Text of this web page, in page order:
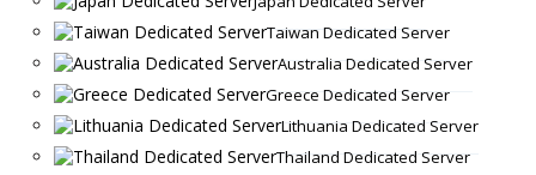
Taiwan Dedicated Server
Australia Dedicated Server
Greece Dedicated Server
Lithuania Dedicated Server
Thailand Dedicated Server